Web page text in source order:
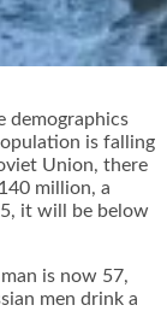
demographics
is falling
Union, there
million, a
it will be below
is now 57,
men drink a